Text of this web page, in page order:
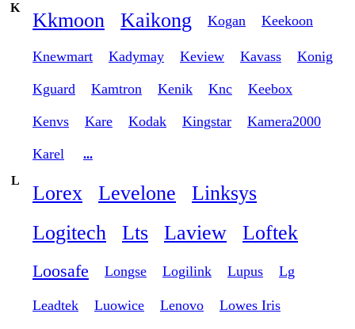
K
Kkmoon Kaikong Kogan Keekoon
Knewmart Kadymay Keview Kavass Konig
Kguard Kamtron Kenik Knc Keebox
Kenvs Kare Kodak Kingstar Kamera2000
Karel
...
L
Lorex Levelone
Linksys
Logitech
Lts Laview Loftek
Loosafe Longse Logilink Lupus Lg
Leadtek Luowice Lenovo Lowes Iris